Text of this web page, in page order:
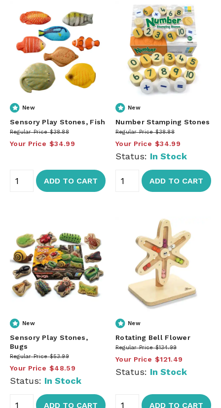
New
Sensory Play Stones, Fish
Regular Price $38.88
Your Price $34.99
ADD TO CART
New
Number Stamping Stones
Regular Price $38.88
Your Price $34.99
Status: In Stock
ADD TO CART
New
Sensory Play Stones,
Bugs
Regular Price $53.99
Your Price $48.59
Status: In Stock
ADD TO CART
New
Rotating Bell Flower
Regular Price $134.99
Your Price $121.49
Status: In Stock
ADD TO CART